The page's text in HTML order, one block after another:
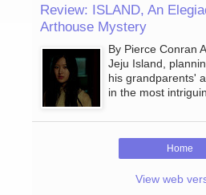
Review: ISLAND, An
Arthouse Mystery
By Pierce Conran
Jeju Island,
his grandparents'
in the most
Home
View web